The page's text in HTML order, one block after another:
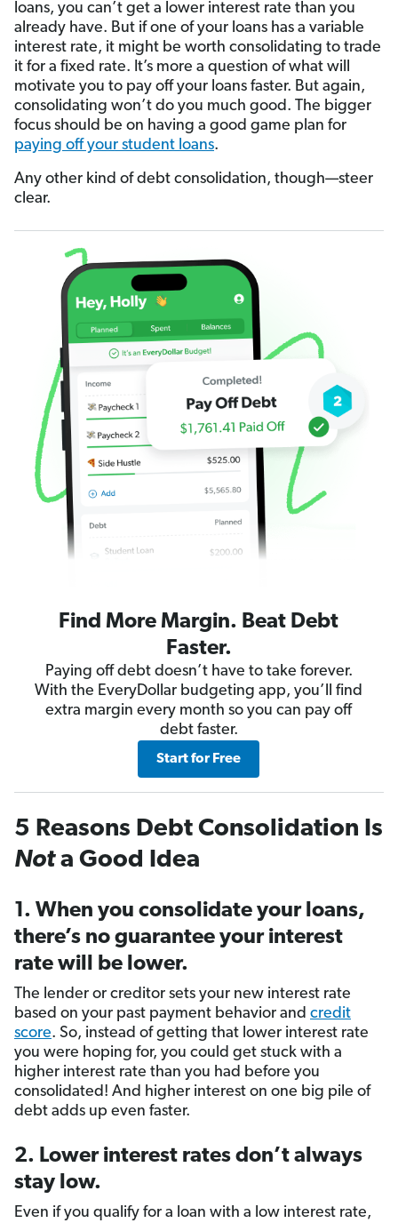
loans, you can’t get a lower interest rate than you
already have. But if one of your loans has a variable
interest rate, it might be worth consolidating to trade
it for a fixed rate. It’s more a question of what will
motivate you to pay off your loans faster. But again,
consolidating won’t do you much good. The bigger
focus should be on having a good game plan for
paying off your student loans.
Any other kind of debt consolidation, though—steer
clear.
Find More Margin. Beat Debt
Faster.
Paying off debt doesn’t have to take forever.
With the EveryDollar budgeting app, you’ll find
extra margin every month so you can pay off
debt faster.
Start for Free
5 Reasons Debt Consolidation Is
Nota Good Idea
1. When you consolidate your loans,
there’s no guarantee your interest
rate will be lower.
The lender or creditor sets your new interest rate
based on your past payment behavior and credit
score. So, instead of getting that lower interest rate
you were hoping for, you could get stuck with a
higher interest rate than you had before you
consolidated! And higher interest on one big pile of
debt adds up even faster.
2. Lower interest rates don’t always
stay low.
Even if you qualify for a loan with a low interest rate,